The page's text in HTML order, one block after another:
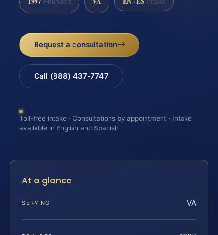
Founded Intake
Request a consultation
Call (888) 437-7747
Toll-free intake · Consultations by appointment · Intake
available in English and Spanish
At a glance
SERVING VA